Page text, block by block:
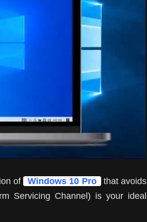
of Windows 10 Pro
that avoids
Servicing Channel) is your ideal